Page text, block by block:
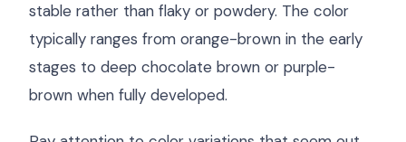
stable rather than flaky or powdery. The color
typically ranges from orange-brown in the early
stages to deep chocolate brown or purple-
brown when fully developed.